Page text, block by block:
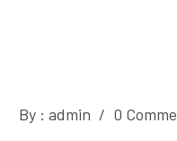
By : admin / 0